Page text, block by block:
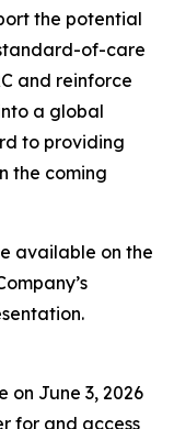
the potential
of-care
and reinforce
a global
to providing
the coming
available on the
on June 3, 2026
for and access